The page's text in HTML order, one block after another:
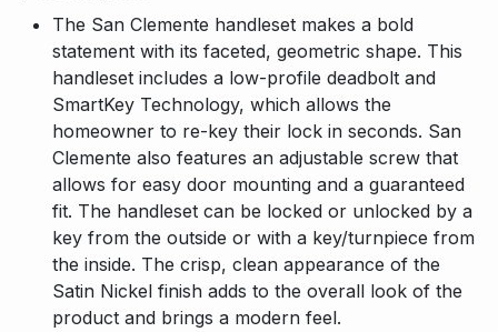
The San Clemente handleset makes a bold
statement with its faceted, geometric shape. This
handleset includes a low-profile deadbolt and
SmartKey Technology, which allows the
homeowner to re-key their lock in seconds. San
Clemente also features an adjustable screw that
allows for easy door mounting and a guaranteed
fit. The handleset can be locked or unlocked by a
key from the outside or with a key/turnpiece from
the inside. The crisp, clean appearance of the
Satin Nickel finish adds to the overall look of the
product and brings a modern feel.